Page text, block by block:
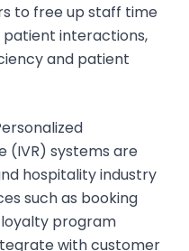
to free up staff time
interactions,
and patient
(IVR) systems are
hospitality industry
such as booking
program
with customer